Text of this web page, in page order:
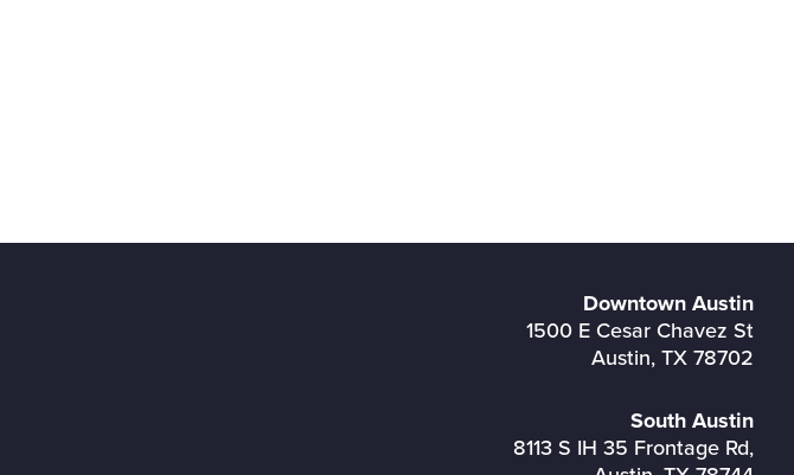
Downtown Austin
1500 E Cesar Chavez St
Austin, TX 78702
South Austin
8113 S IH 35 Frontage Rd,